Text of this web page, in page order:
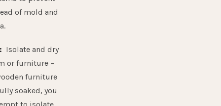
of mold and
Isolate and dry
or furniture –
furniture
soaked, you